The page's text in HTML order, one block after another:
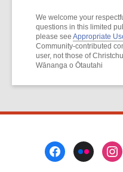
We welcome your
questions in this limited
please see Appropriate
Community-contributed
user, not those of
Wānanga o Ōtautahi